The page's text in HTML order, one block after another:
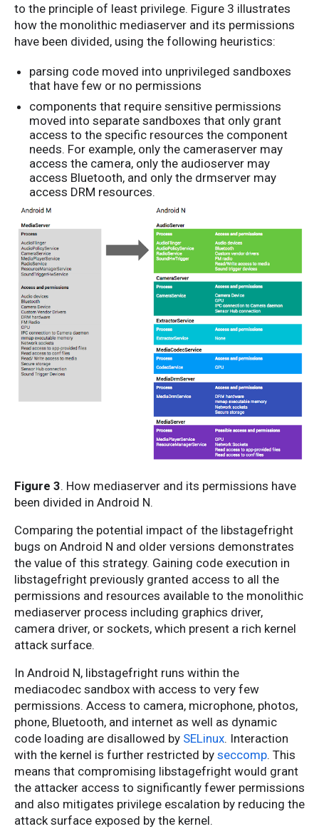
to the principle of least privilege. Figure 3 illustrates
how the monolithic mediaserver and its permissions
have been divided, using the following heuristics:
parsing code moved into unprivileged sandboxes
that have few or no permissions
components that require sensitive permissions
moved into separate sandboxes that only grant
access to the specific resources the component
needs. For example, only the cameraserver may
access the camera, only the audioserver may
access Bluetooth, and only the drmserver may
access DRM resources.
Figure 3. How mediaserver and its permissions have
been divided in Android N.
Comparing the potential impact of the libstagefright
bugs on Android N and older versions demonstrates
the value of this strategy. Gaining code execution in
libstagefright previously granted access to all the
permissions and resources available to the monolithic
mediaserver process including graphics driver,
camera driver, or sockets, which present a rich kernel
attack surface.
In Android N, libstagefright runs within the
mediacodec sandbox with access to very few
permissions. Access to camera, microphone, photos,
phone, Bluetooth, and internet as well as dynamic
code loading are disallowed by SELinux. Interaction
with the kernel is further restricted by seccomp. This
means that compromising libstagefright would grant
the attacker access to significantly fewer permissions
and also mitigates privilege escalation by reducing the
attack surface exposed by the kernel.